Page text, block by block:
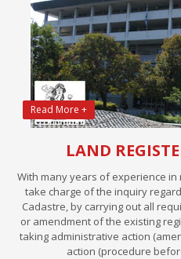
Read More +
LAND
With many years of experience
take charge of the inquiry
Cadastre, by carrying out all
or amendment of the existing
taking administrative action
action (procedure